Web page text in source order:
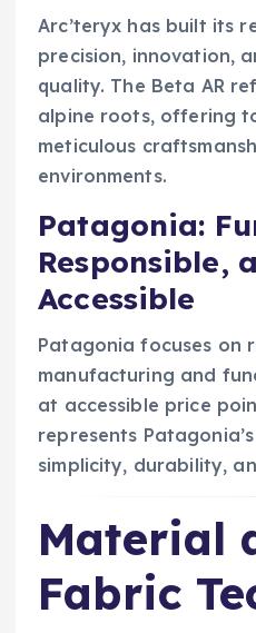
Arc’teryx has built its
precision, innovation,
quality. The Beta AR
alpine roots, offering
meticulous
environments.
Patagonia:
Responsible,
Accessible
Patagonia focuses on
manufacturing and
at accessible price
represents
simplicity, durability,
Material
Fabric